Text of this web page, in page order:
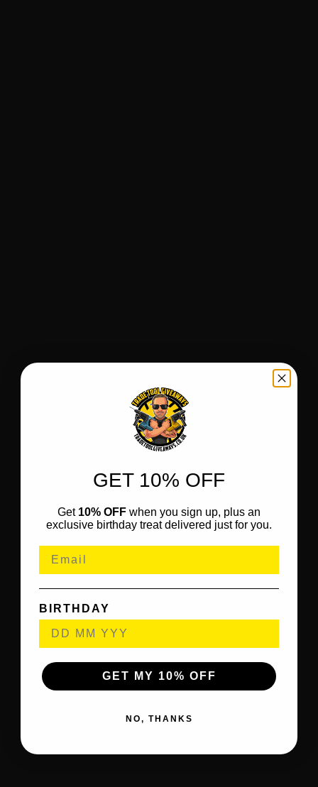
GET 10% OFF
Get 10% OFF when you sign up, plus an
exclusive birthday treat delivered just for you.
BIRTHDAY
GET MY 10% OFF
NO, THANKS